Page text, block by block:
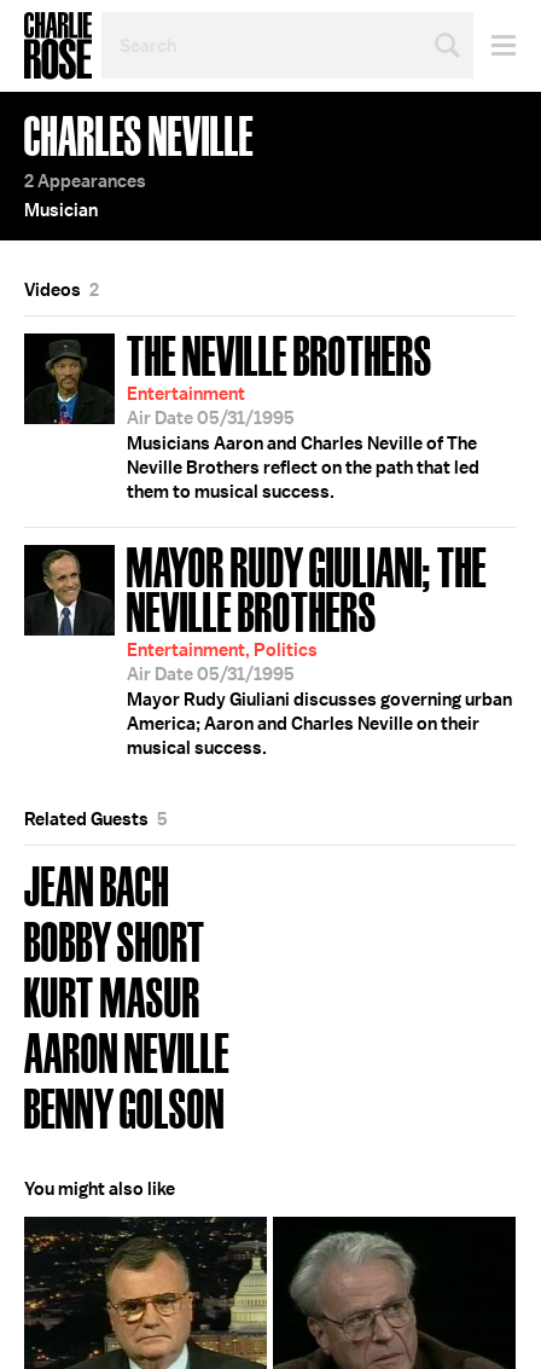
TOPIC
OR
YEAR
CHARLES NEVILLE
2 Appearances
Musician
Videos 2
THE NEVILLE BROTHERS
Entertainment
Air Date 05/31/1995
Musicians Aaron and Charles Neville of The
Neville Brothers reflect on the path that led
them to musical success.
MAYOR RUDY GIULIANI; THE
NEVILLE BROTHERS
Entertainment, Politics
Air Date 05/31/1995
Mayor Rudy Giuliani discusses governing urban
America; Aaron and Charles Neville on their
musical success.
Related Guests 5
JEAN BACH
BOBBY SHORT
KURT MASUR
AARON NEVILLE
BENNY GOLSON
You might also like